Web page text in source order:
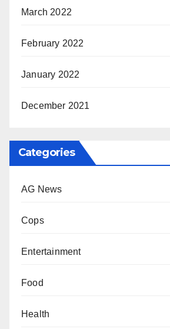
March 2022
February 2022
January 2022
December 2021
Categories
AG News
Cops
Entertainment
Food
Health